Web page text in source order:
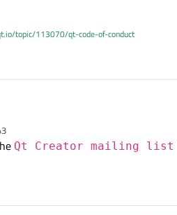
topic/113070/qt-code-of-conduct
Qt Creator mailing list